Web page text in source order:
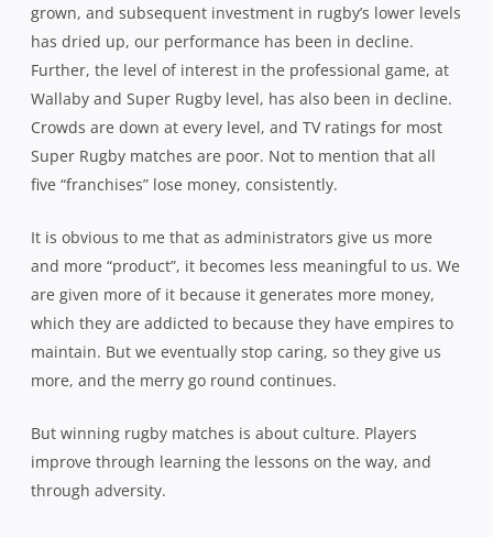
grown, and subsequent investment in rugby’s lower levels
has dried up, our performance has been in decline.
Further, the level of interest in the professional game, at
Wallaby and Super Rugby level, has also been in decline.
Crowds are down at every level, and TV ratings for most
Super Rugby matches are poor. Not to mention that all
five “franchises” lose money, consistently.
It is obvious to me that as administrators give us more
and more “product”, it becomes less meaningful to us. We
are given more of it because it generates more money,
which they are addicted to because they have empires to
maintain. But we eventually stop caring, so they give us
more, and the merry go round continues.
But winning rugby matches is about culture. Players
improve through learning the lessons on the way, and
through adversity.